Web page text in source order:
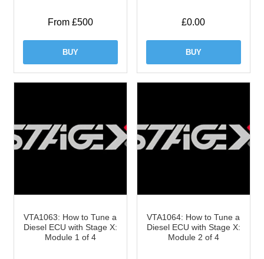
From £500
BUY
£0.00
BUY
VTA1063: How to Tune a
Diesel ECU with Stage X:
Module 1 of 4
VTA1064: How to Tune a
Diesel ECU with Stage X:
Module 2 of 4